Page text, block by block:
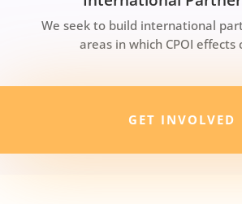
We seek to build international
areas in which CPOI effects
GET INVOLVED